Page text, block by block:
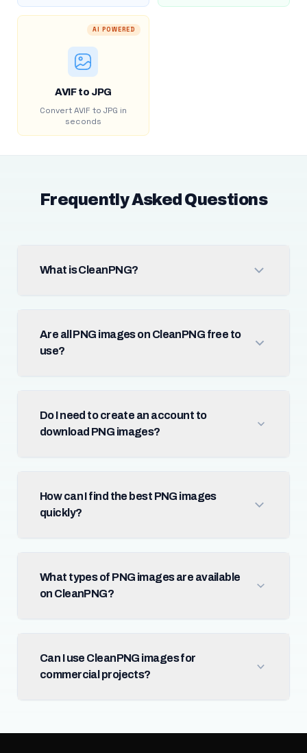
AI POWERED
AVIF to JPG
Convert AVIF to JPG in
seconds
Frequently Asked Questions
What is CleanPNG?
Are all PNG images on CleanPNG free to
use?
Do I need to create an account to
download PNG images?
How can I find the best PNG images
quickly?
What types of PNG images are available
on CleanPNG?
Can I use CleanPNG images for
commercial projects?